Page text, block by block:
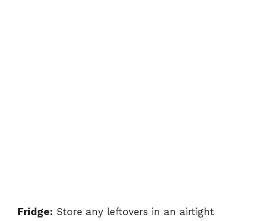
Fridge: Store any leftovers in an airtight